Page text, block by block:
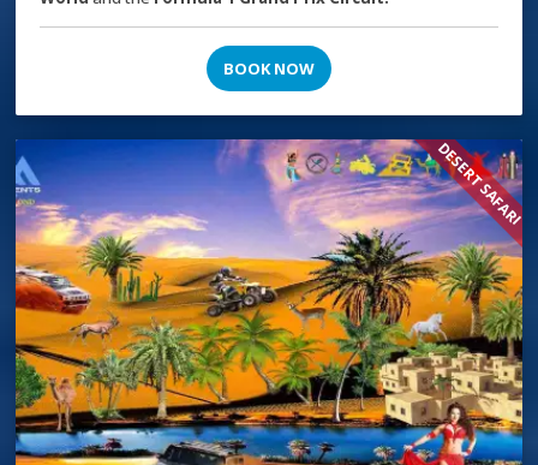
BOOK NOW
DESERT SAFARI